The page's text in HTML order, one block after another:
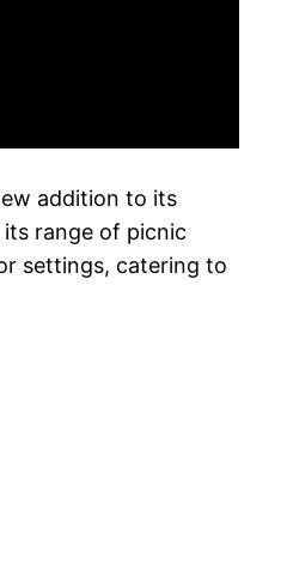
addition to its
range of picnic
settings, catering to